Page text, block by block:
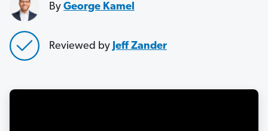
By George Kamel
Reviewed by Jeff Zander